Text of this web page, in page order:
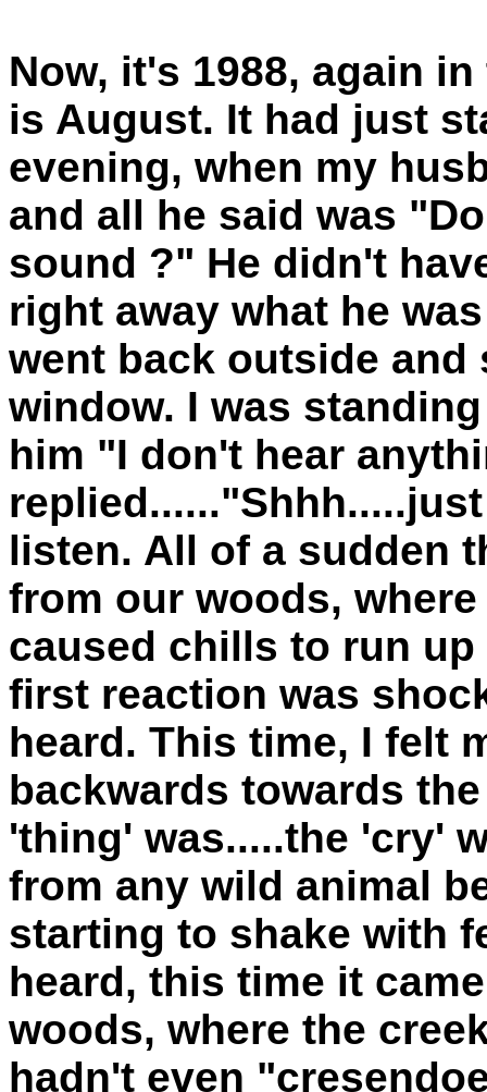
Now, it's 1988, again
is August. It had just
evening, when my
and all he said was
sound ?" He didn't
right away what he
went back outside
window. I was
him "I don't hear
listen. All of a sudden
from our woods,
caused chills to run
first reaction was
heard. This time, I felt
backwards towards
'thing' was.....the 'cry'
from any wild animal
starting to shake with
heard, this time it
woods, where the
hadn't even